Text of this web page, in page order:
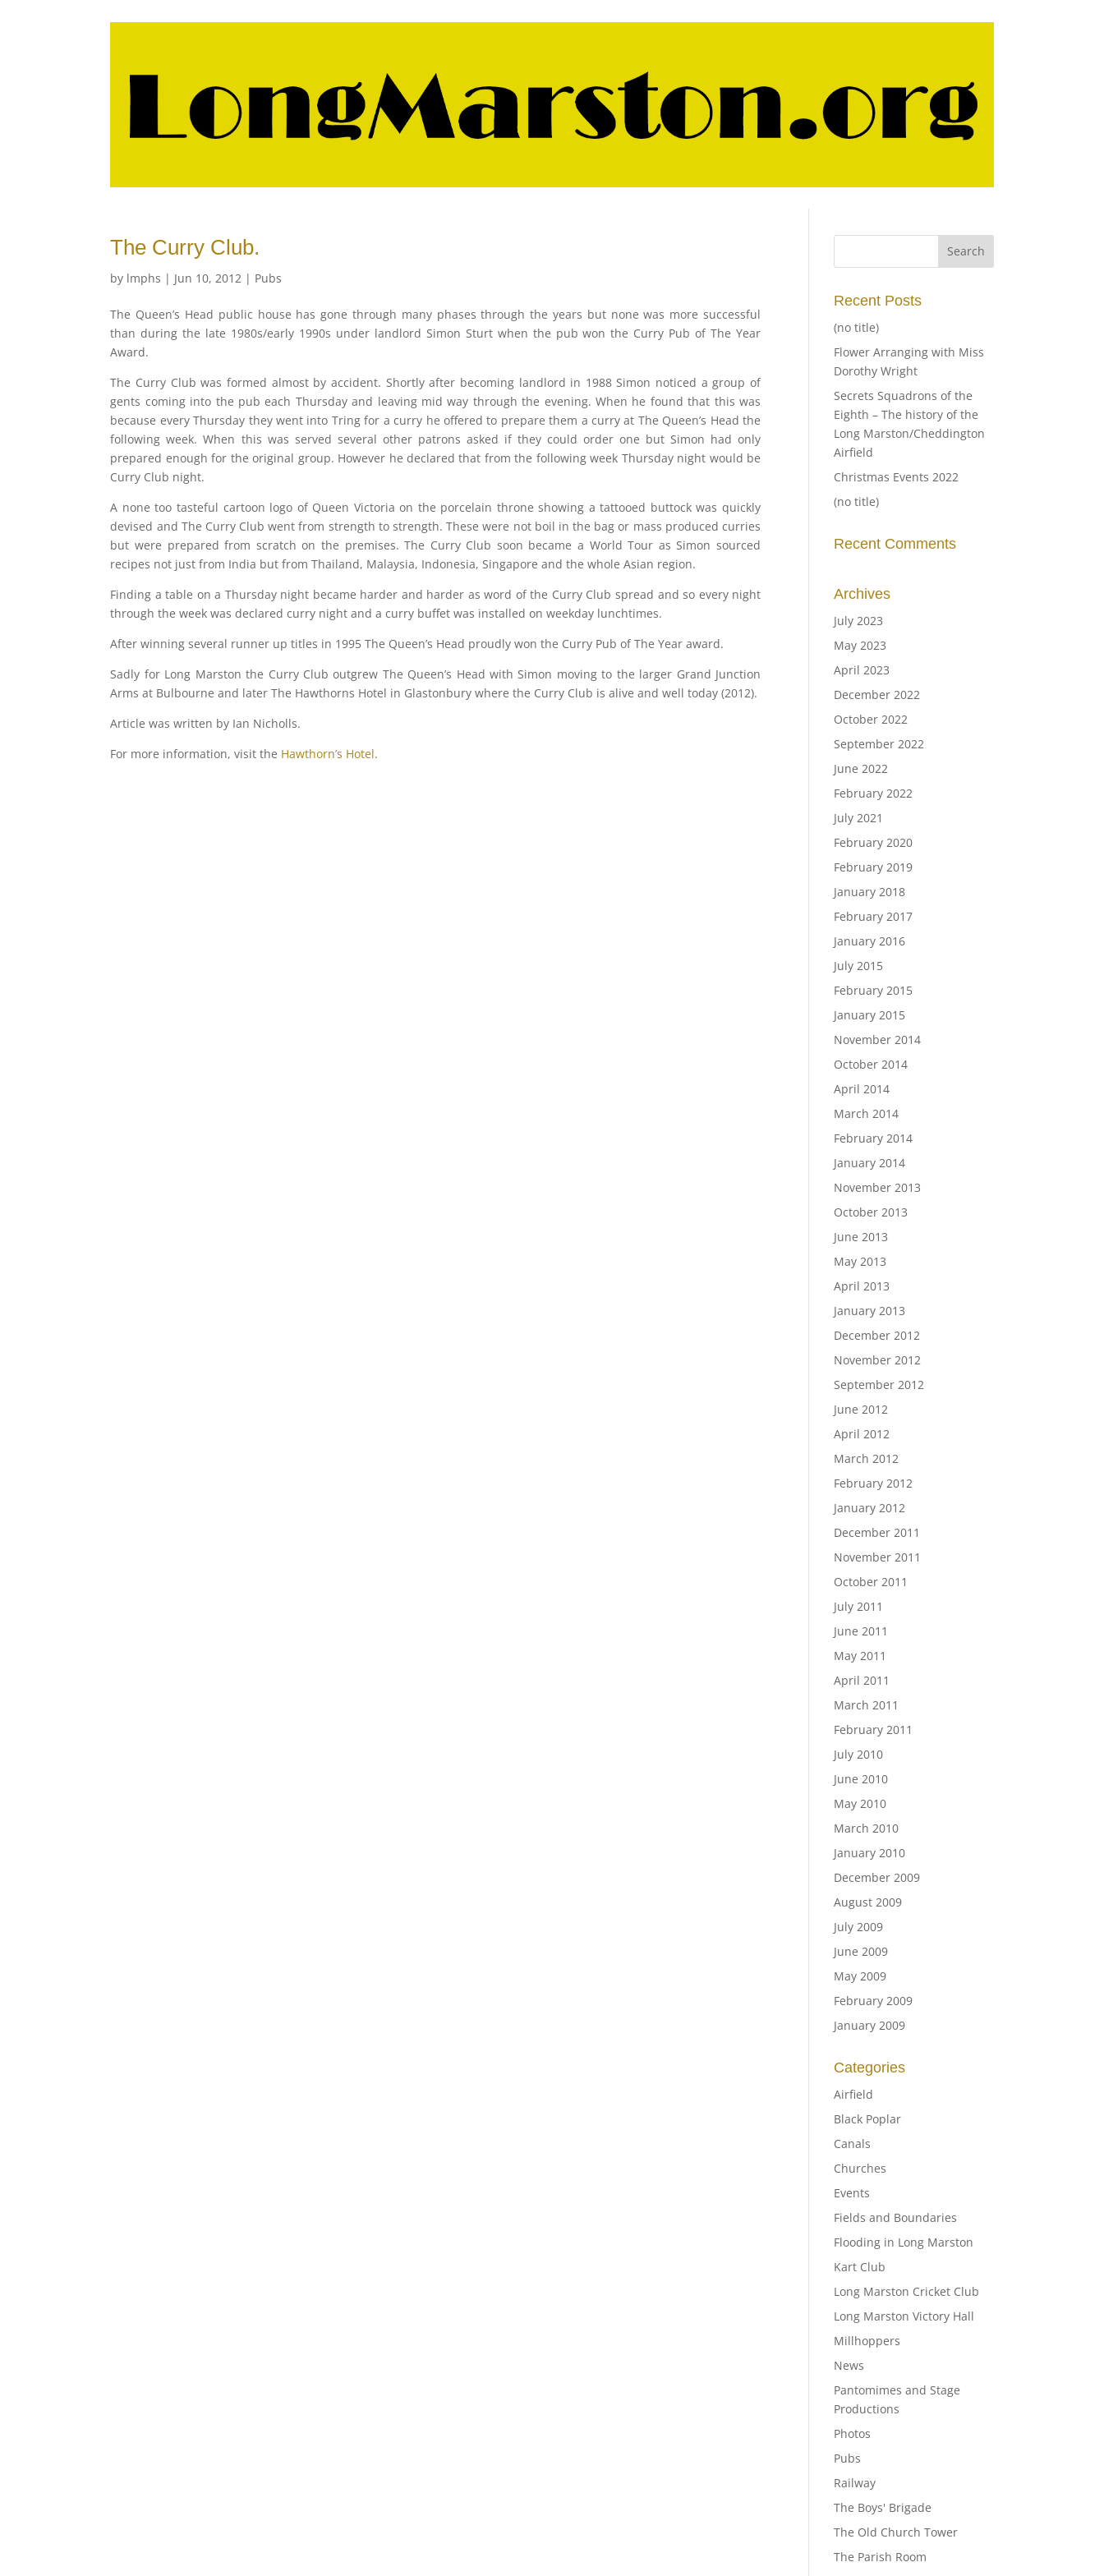
The Curry Club.
by lmphs | Jun 10, 2012 | Pubs
The Queen’s Head public house has gone through many phases through the years but none was more successful
than during the late 1980s/early 1990s under landlord Simon Sturt when the pub won the Curry Pub of The Year
Award.
The Curry Club was formed almost by accident. Shortly after becoming landlord in 1988 Simon noticed a group of
gents coming into the pub each Thursday and leaving mid way through the evening. When he found that this was
because every Thursday they went into Tring for a curry he offered to prepare them a curry at The Queen’s Head the
following week. When this was served several other patrons asked if they could order one but Simon had only
prepared enough for the original group. However he declared that from the following week Thursday night would be
Curry Club night.
A none too tasteful cartoon logo of Queen Victoria on the porcelain throne showing a tattooed buttock was quickly
devised and The Curry Club went from strength to strength. These were not boil in the bag or mass produced curries
but were prepared from scratch on the premises. The Curry Club soon became a World Tour as Simon sourced
recipes not just from India but from Thailand, Malaysia, Indonesia, Singapore and the whole Asian region.
Finding a table on a Thursday night became harder and harder as word of the Curry Club spread and so every night
through the week was declared curry night and a curry buffet was installed on weekday lunchtimes.
After winning several runner up titles in 1995 The Queen’s Head proudly won the Curry Pub of The Year award.
Sadly for Long Marston the Curry Club outgrew The Queen’s Head with Simon moving to the larger Grand Junction
Arms at Bulbourne and later The Hawthorns Hotel in Glastonbury where the Curry Club is alive and well today (2012).
Article was written by Ian Nicholls.
For more information, visit the Hawthorn’s Hotel.
Recent Posts
(no title)
Flower Arranging with Miss
Dorothy Wright
Secrets Squadrons of the
Eighth – The history of the
Long Marston/Cheddington
Airfield
Christmas Events 2022
(no title)
Recent Comments
Archives
July 2023
May 2023
April 2023
December 2022
October 2022
September 2022
June 2022
February 2022
July 2021
February 2020
February 2019
January 2018
February 2017
January 2016
July 2015
February 2015
January 2015
November 2014
October 2014
April 2014
March 2014
February 2014
January 2014
November 2013
October 2013
June 2013
May 2013
April 2013
January 2013
December 2012
November 2012
September 2012
June 2012
April 2012
March 2012
February 2012
January 2012
December 2011
November 2011
October 2011
July 2011
June 2011
May 2011
April 2011
March 2011
February 2011
July 2010
June 2010
May 2010
March 2010
January 2010
December 2009
August 2009
July 2009
June 2009
May 2009
February 2009
January 2009
Categories
Airfield
Black Poplar
Canals
Churches
Events
Fields and Boundaries
Flooding in Long Marston
Kart Club
Long Marston Cricket Club
Long Marston Victory Hall
Millhoppers
News
Pantomimes and Stage
Productions
Photos
Pubs
Railway
The Boys' Brigade
The Old Church Tower
The Parish Room